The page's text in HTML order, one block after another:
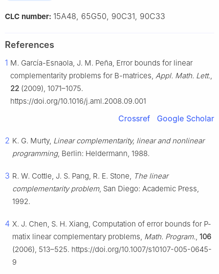
CLC number: 15A48, 65G50, 90C31, 90C33
References
1 M. García-Esnaola, J. M. Peña, Error bounds for linear
complementarity problems for B-matrices, Appl. Math. Lett.,
22 (2009), 1071–1075.
https://doi.org/10.1016/j.aml.2008.09.001
Crossref Google Scholar
2 K. G. Murty, Linear complementarity, linear and nonlinear
programming, Berlin: Heldermann, 1988.
3 R. W. Cottle, J. S. Pang, R. E. Stone, The linear
complementarity problem, San Diego: Academic Press,
1992.
4 X. J. Chen, S. H. Xiang, Computation of error bounds for P-
matix linear complementary problems, Math. Program., 106
(2006), 513–525. https://doi.org/10.1007/s10107-005-0645-
9